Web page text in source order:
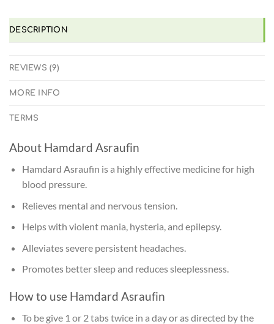
DESCRIPTION
REVIEWS (9)
MORE INFO
TERMS
About Hamdard Asraufin
Hamdard Asraufin is a highly effective medicine for high
blood pressure.
Relieves mental and nervous tension.
Helps with violent mania, hysteria, and epilepsy.
Alleviates severe persistent headaches.
Promotes better sleep and reduces sleeplessness.
How to use Hamdard Asraufin
To be give 1 or 2 tabs twice in a day or as directed by the